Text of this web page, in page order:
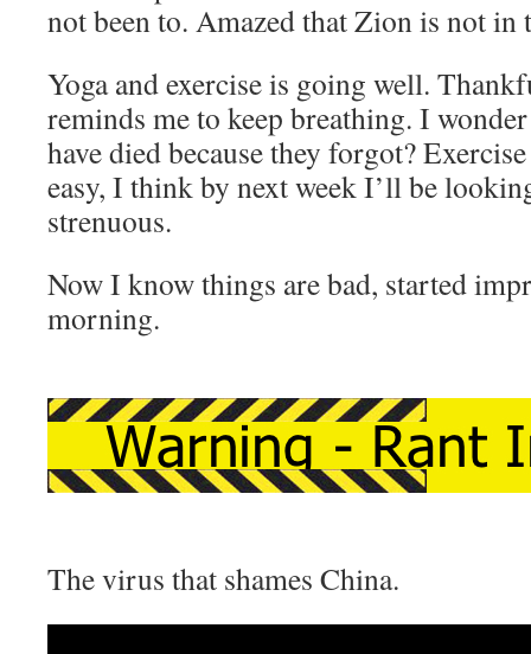
not been to. Amazed that Zion is not in
Yoga and exercise is going well.
reminds me to keep breathing. I
have died because they forgot?
easy, I think by next week I’ll be
strenuous.
Now I know things are bad, started
morning.
The virus that shames China.